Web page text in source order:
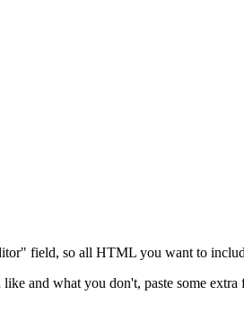
field, so all HTML you want to
and what you don't, paste some